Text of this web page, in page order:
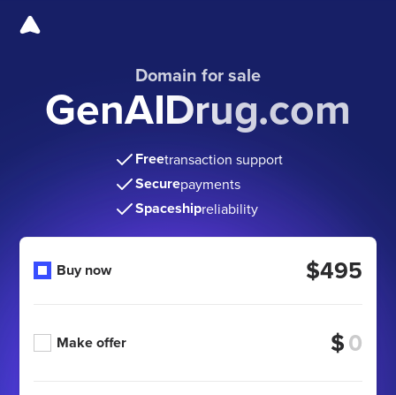
Domain for sale
GenAIDrug.com
Freetransaction support
Securepayments
Spaceshipreliability
Buy now $495
Make offer $